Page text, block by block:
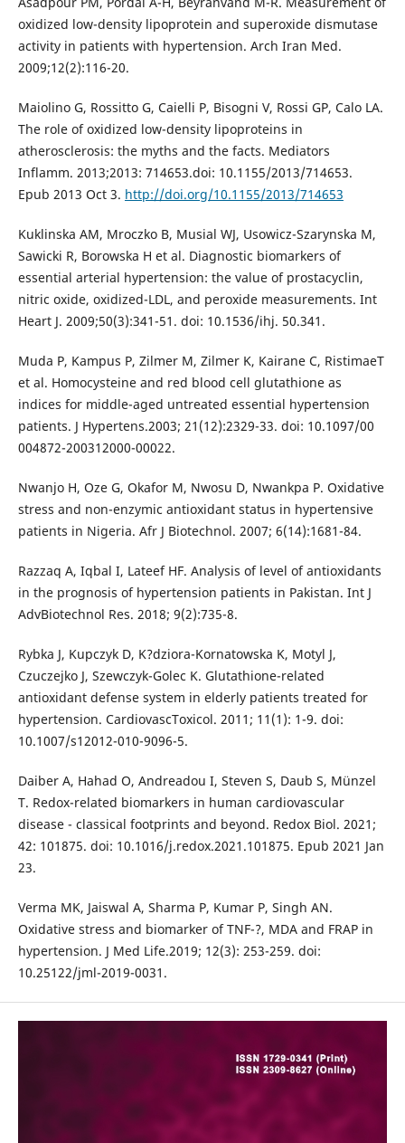
oxidized low-density lipoprotein and superoxide dismutase
activity in patients with hypertension. Arch Iran Med.
2009;12(2):116-20.
Maiolino G, Rossitto G, Caielli P, Bisogni V, Rossi GP, Calo LA.
The role of oxidized low-density lipoproteins in
atherosclerosis: the myths and the facts. Mediators
Inflamm. 2013;2013: 714653.doi: 10.1155/2013/714653.
Epub 2013 Oct 3. http://doi.org/10.1155/2013/714653
Kuklinska AM, Mroczko B, Musial WJ, Usowicz-Szarynska M,
Sawicki R, Borowska H et al. Diagnostic biomarkers of
essential arterial hypertension: the value of prostacyclin,
nitric oxide, oxidized-LDL, and peroxide measurements. Int
Heart J. 2009;50(3):341-51. doi: 10.1536/ihj. 50.341.
Muda P, Kampus P, Zilmer M, Zilmer K, Kairane C, RistimaeT
et al. Homocysteine and red blood cell glutathione as
indices for middle-aged untreated essential hypertension
patients. J Hypertens.2003; 21(12):2329-33. doi: 10.1097/00
004872-200312000-00022.
Nwanjo H, Oze G, Okafor M, Nwosu D, Nwankpa P. Oxidative
stress and non-enzymic antioxidant status in hypertensive
patients in Nigeria. Afr J Biotechnol. 2007; 6(14):1681-84.
Razzaq A, Iqbal I, Lateef HF. Analysis of level of antioxidants
in the prognosis of hypertension patients in Pakistan. Int J
AdvBiotechnol Res. 2018; 9(2):735-8.
Rybka J, Kupczyk D, K?dziora-Kornatowska K, Motyl J,
Czuczejko J, Szewczyk-Golec K. Glutathione-related
antioxidant defense system in elderly patients treated for
hypertension. CardiovascToxicol. 2011; 11(1): 1-9. doi:
10.1007/s12012-010-9096-5.
Daiber A, Hahad O, Andreadou I, Steven S, Daub S, Münzel
T. Redox-related biomarkers in human cardiovascular
disease - classical footprints and beyond. Redox Biol. 2021;
42: 101875. doi: 10.1016/j.redox.2021.101875. Epub 2021 Jan
23.
Verma MK, Jaiswal A, Sharma P, Kumar P, Singh AN.
Oxidative stress and biomarker of TNF-?, MDA and FRAP in
hypertension. J Med Life.2019; 12(3): 253-259. doi:
10.25122/jml-2019-0031.